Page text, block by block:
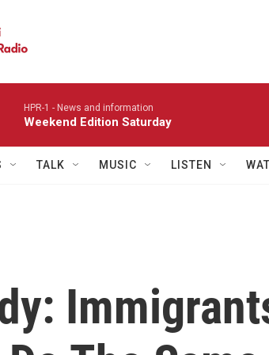
HPR-1 - News and information
Weekend Edition Saturday
TALK MUSIC LISTEN